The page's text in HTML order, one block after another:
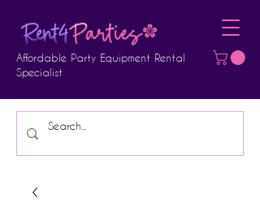
Affordable Party Equipment Rental
Specialist